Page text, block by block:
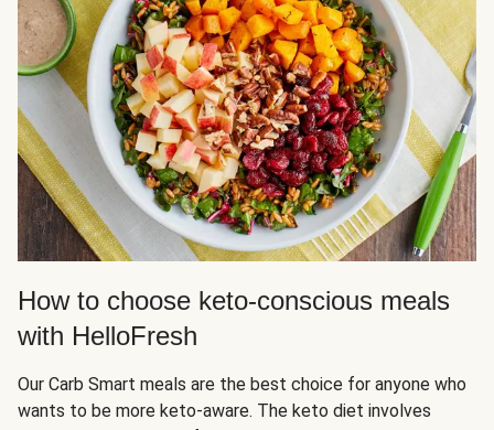
How to choose keto-conscious meals
with HelloFresh
Our Carb Smart meals are the best choice for anyone who
wants to be more keto-aware. The keto diet involves